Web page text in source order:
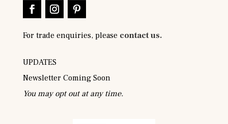
For trade enquiries, please contact us.
UPDATES
Newsletter Coming Soon
You may opt out at any time.